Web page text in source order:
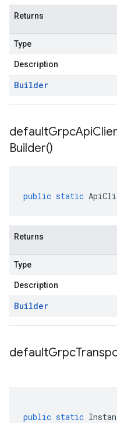
Returns
Type
Description
Builder
defaultGrpcApi
Builder()
public static
Returns
Type
Description
Builder
defaultGrpc
public static